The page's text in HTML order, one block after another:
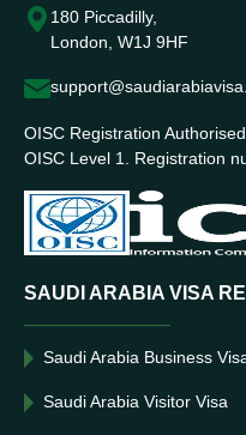
180 Piccadilly,
London, W1J 9HF
OISC Registration
OISC Level 1. Registration
SAUDI ARABIA VISA
Saudi Arabia Business
Saudi Arabia Visitor Visa